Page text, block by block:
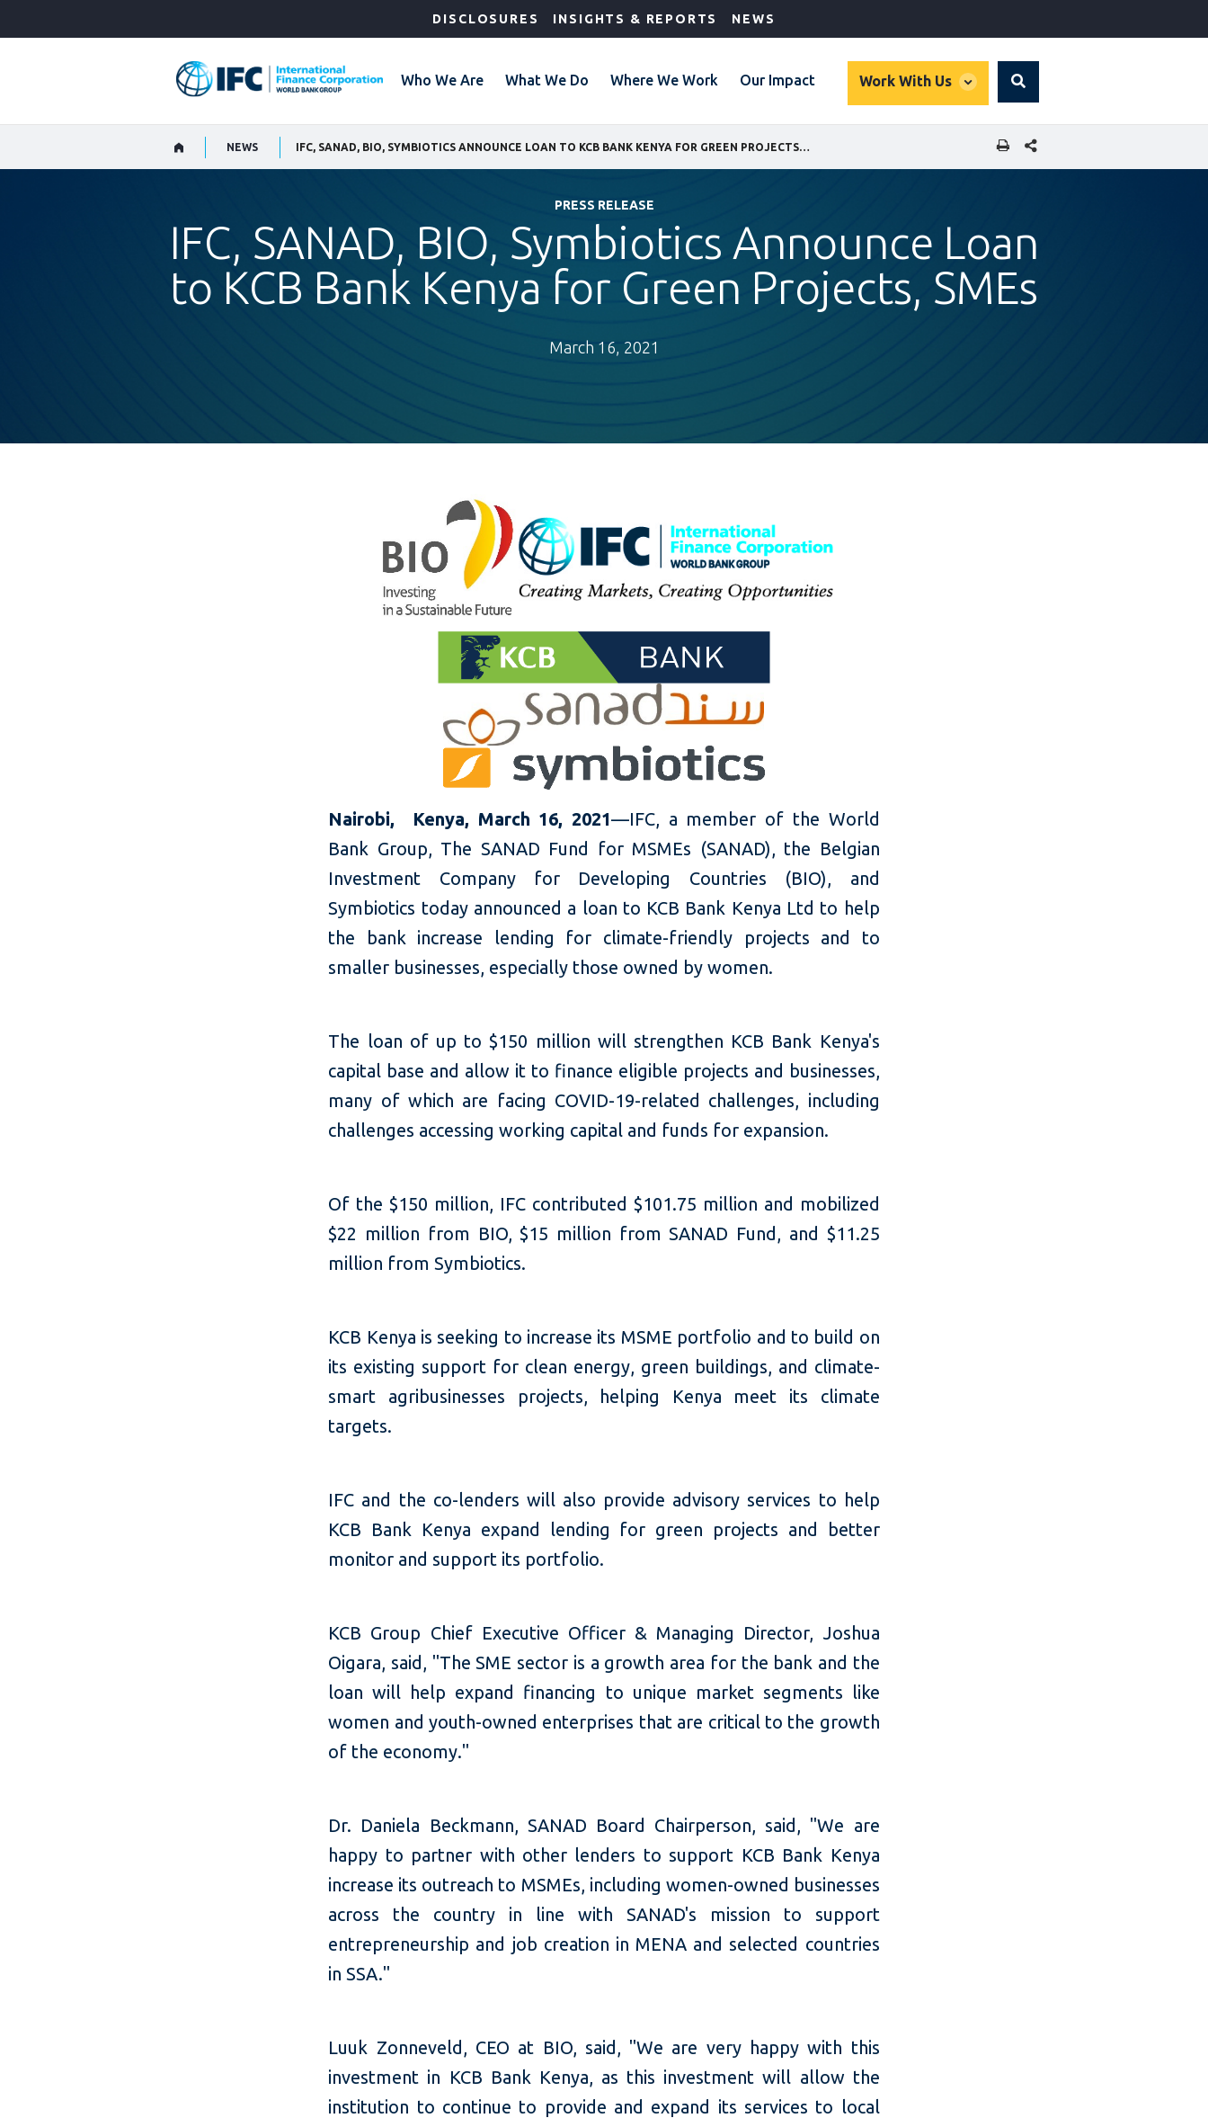
DISCLOSURES INSIGHTS & REPORTS NEWS
Who We Are What We Do Where We Work Our Impact Work With Us
global
Search
NEWS SHARE THIS PAGE
PRESS RELEASE
IFC, SANAD, BIO, Symbiotics Announce Loan
to KCB Bank Kenya for Green Projects, SMEs
March 16, 2021
Nairobi, Kenya, March 16, 2021—IFC, a member of the World
Bank Group, The SANAD Fund for MSMEs (SANAD), the Belgian
Investment Company for Developing Countries (BIO), and
Symbiotics today announced a loan to KCB Bank Kenya Ltd to help
the bank increase lending for climate-friendly projects and to
smaller businesses, especially those owned by women.
The loan of up to $150 million will strengthen KCB Bank Kenya's
capital base and allow it to finance eligible projects and businesses,
many of which are facing COVID-19-related challenges, including
challenges accessing working capital and funds for expansion.
Of the $150 million, IFC contributed $101.75 million and mobilized
$22 million from BIO, $15 million from SANAD Fund, and $11.25
million from Symbiotics.
KCB Kenya is seeking to increase its MSME portfolio and to build on
its existing support for clean energy, green buildings, and climate-
smart agribusinesses projects, helping Kenya meet its climate
targets.
IFC and the co-lenders will also provide advisory services to help
KCB Bank Kenya expand lending for green projects and better
monitor and support its portfolio.
KCB Group Chief Executive Officer & Managing Director, Joshua
Oigara, said, "The SME sector is a growth area for the bank and the
loan will help expand financing to unique market segments like
women and youth-owned enterprises that are critical to the growth
of the economy."
Dr. Daniela Beckmann, SANAD Board Chairperson, said, "We are
happy to partner with other lenders to support KCB Bank Kenya
increase its outreach to MSMEs, including women-owned businesses
across the country in line with SANAD's mission to support
entrepreneurship and job creation in MENA and selected countries
in SSA."
Luuk Zonneveld, CEO at BIO, said, "We are very happy with this
investment in KCB Bank Kenya, as this investment will allow the
institution to continue to provide and expand its services to local